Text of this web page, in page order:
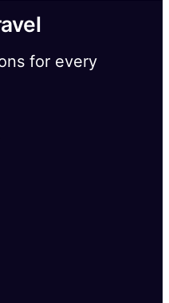
for every